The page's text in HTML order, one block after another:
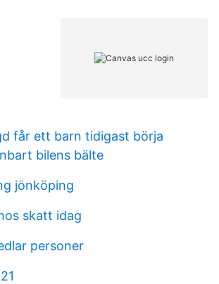
får ett barn tidigast börja
bilens bälte
jönköping
skatt idag
personer